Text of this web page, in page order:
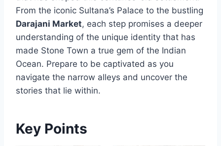
From the iconic Sultana’s Palace to the bustling
Darajani Market, each step promises a deeper
understanding of the unique identity that has
made Stone Town a true gem of the Indian
Ocean. Prepare to be captivated as you
navigate the narrow alleys and uncover the
stories that lie within.
Key Points